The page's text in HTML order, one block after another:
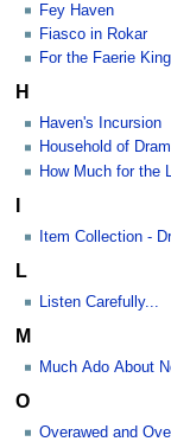
Fey Haven
Fiasco in Rokar
For the Faerie
H
Haven's Incursion
Household of
How Much for the
I
Item Collection -
L
Listen Carefully...
M
Much Ado About
O
Overawed and